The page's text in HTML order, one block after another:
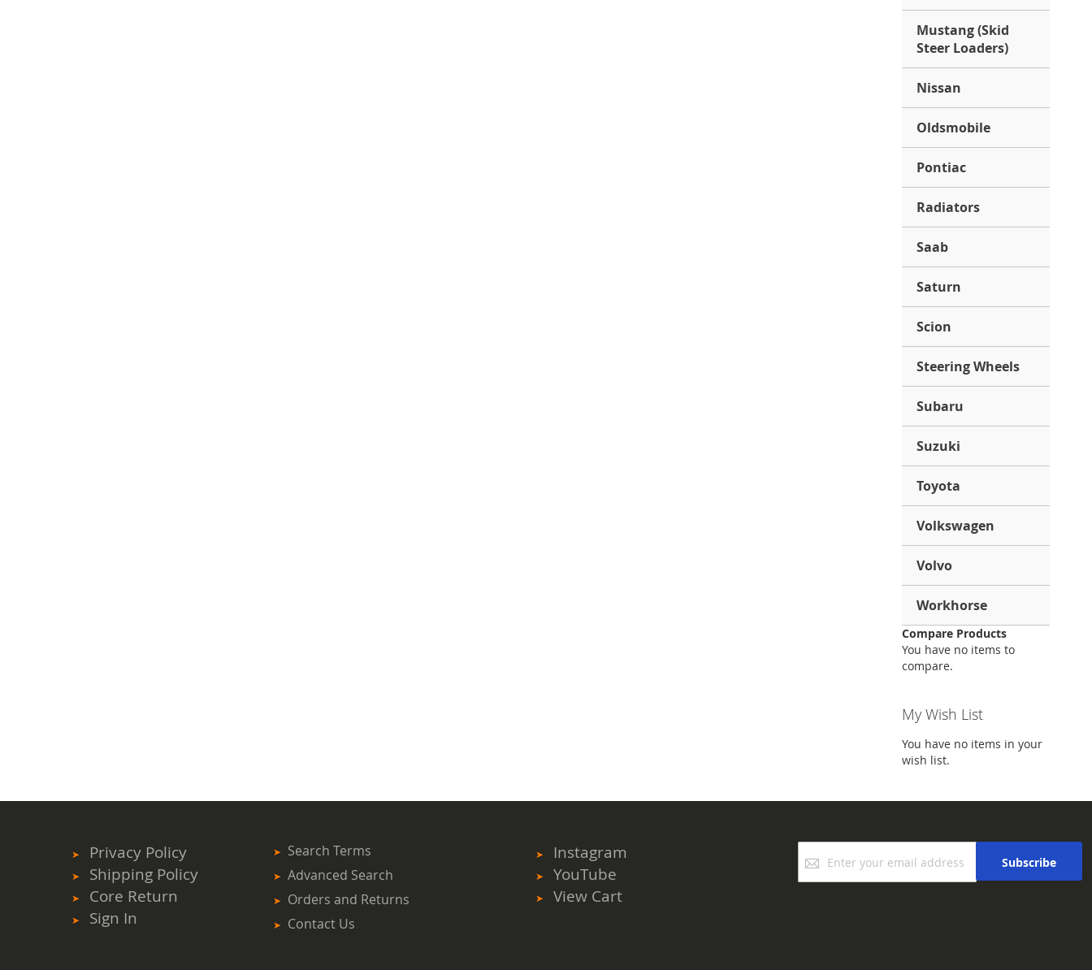
Mustang (Skid
Steer Loaders)
Nissan
Oldsmobile
Pontiac
Radiators
Saab
Saturn
Scion
Steering Wheels
Subaru
Suzuki
Toyota
Volkswagen
Volvo
Workhorse
Compare Products
You have no items to
compare.
My Wish List
You have no items in your
wish list.
Up
for
Subscribe
Instagram
YouTube
View Cart
Search Terms
Advanced Search
Orders and Returns
Contact Us
Privacy Policy
Shipping Policy
Core Return
Sign In